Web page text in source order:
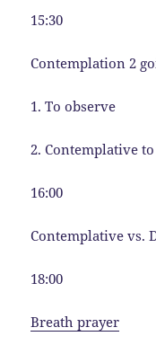
15:30
Contemplation 2
1. To observe
2. Contemplative
16:00
Contemplative vs.
18:00
Breath prayer